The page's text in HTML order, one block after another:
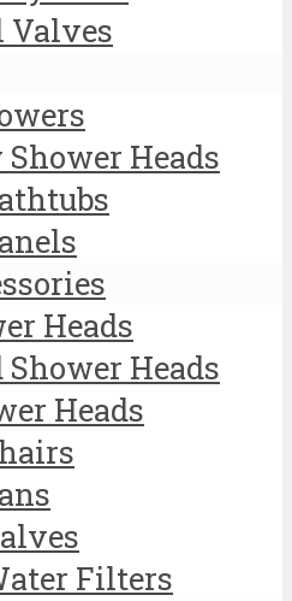
Heads
Heads
Heads
Heads
Filters